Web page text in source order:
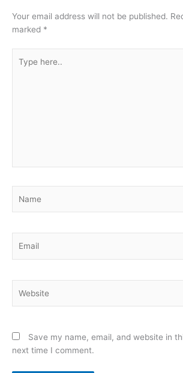
Your email address will not be published.
marked *
here..
Save my name, email, and website in
next time I comment.